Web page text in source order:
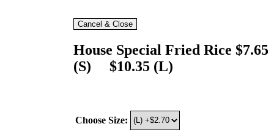
House Special Fried Rice $7.65
(S) $10.35 (L)
Choose Size: